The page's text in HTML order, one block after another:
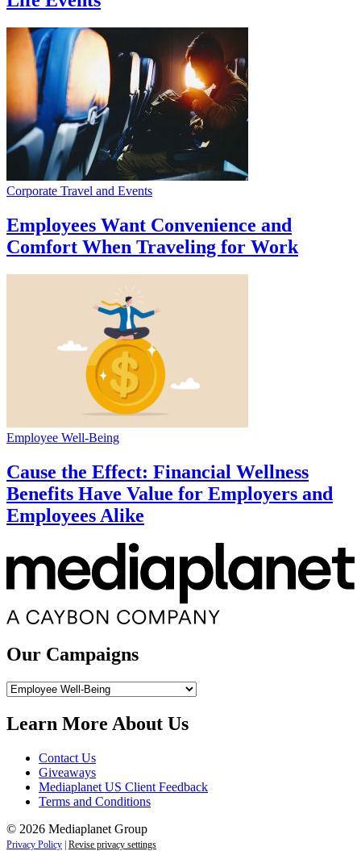
Corporate Travel and Events
Employees Want Convenience and
Comfort When Traveling for Work
Employee Well-Being
Cause the Effect: Financial Wellness
Benefits Have Value for Employers and
Employees Alike
Our Campaigns
Our
Learn More About Us
Contact Us
Giveaways
Mediaplanet US Client Feedback
Terms and Conditions
© 2026 Mediaplanet Group
Privacy Policy Revise privacy settings